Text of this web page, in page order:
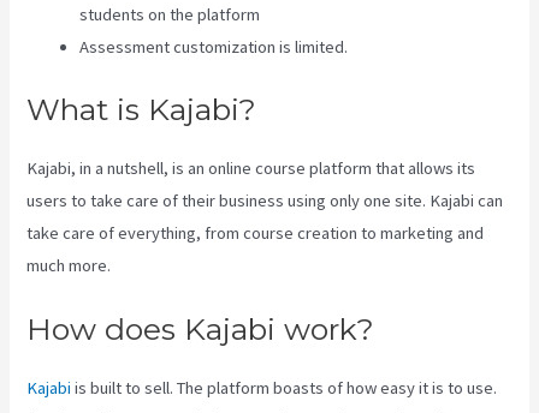
students on the platform
Assessment customization is limited.
What is Kajabi?
Kajabi, in a nutshell, is an online course platform that allows its
users to take care of their business using only one site. Kajabi can
take care of everything, from course creation to marketing and
much more.
How does Kajabi work?
Kajabi is built to sell. The platform boasts of how easy it is to use.